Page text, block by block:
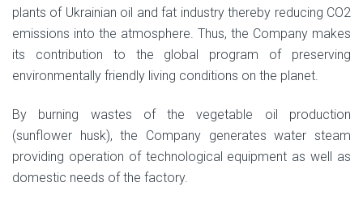
plants of Ukrainian oil and fat industry thereby reducing CO2
emissions into the atmosphere. Thus, the Company makes
its contribution to the global program of preserving
environmentally friendly living conditions on the planet.
By burning wastes of the vegetable oil production
(sunflower husk), the Company generates water steam
providing operation of technological equipment as well as
domestic needs of the factory.